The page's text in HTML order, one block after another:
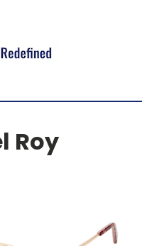
Roy